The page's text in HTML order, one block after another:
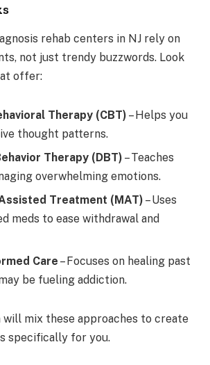
rehab centers in NJ rely on
not just trendy buzzwords. Look
offer:
Therapy (CBT) – Helps you
thought patterns.
Therapy (DBT) – Teaches
overwhelming emotions.
Treatment (MAT) – Uses
meds to ease withdrawal and
Care – Focuses on healing past
be fueling addiction.
will mix these approaches to create
specifically for you.